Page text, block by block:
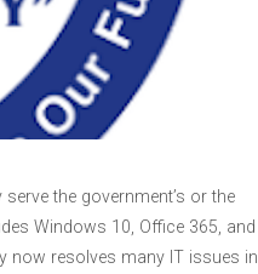
the government’s or the
Windows 10, Office 365, and
now resolves many IT issues in